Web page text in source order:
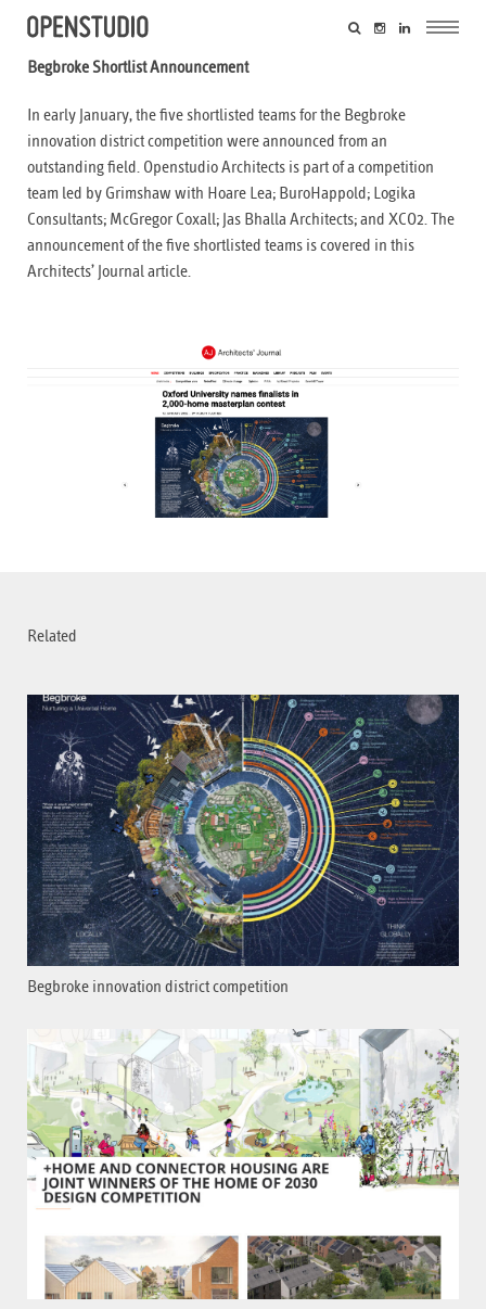
Begbroke Shortlist Announcement
In early January, the five shortlisted teams for the Begbroke
innovation district competition were announced from an
outstanding field. Openstudio Architects is part of a competition
team led by Grimshaw with Hoare Lea; BuroHappold; Logika
Consultants; McGregor Coxall; Jas Bhalla Architects; and XCO2. The
announcement of the five shortlisted teams is covered in this
Architects’ Journalarticle.
Related
Begbroke innovation district competition